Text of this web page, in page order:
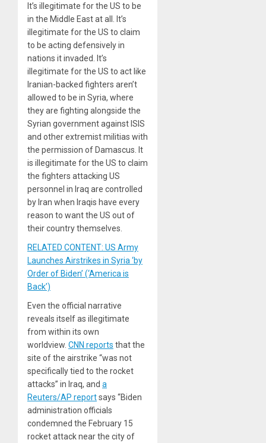
It’s illegitimate for the US to be
in the Middle East at all. It’s
illegitimate for the US to claim
to be acting defensively in
nations it invaded. It’s
illegitimate for the US to act like
Iranian-backed fighters aren’t
allowed to be in Syria, where
they are fighting alongside the
Syrian government against ISIS
and other extremist militias with
the permission of Damascus. It
is illegitimate for the US to claim
the fighters attacking US
personnel in Iraq are controlled
by Iran when Iraqis have every
reason to want the US out of
their country themselves.
RELATED CONTENT: US Army
Launches Airstrikes in Syria ‘by
Order of Biden’ (‘America is
Back’)
Even the official narrative
reveals itself as illegitimate
from within its own
worldview. CNN reports that the
site of the airstrike “was not
specifically tied to the rocket
attacks” in Iraq, and a
Reuters/AP reportsays “Biden
administration officials
condemned the February 15
rocket attack near the city of